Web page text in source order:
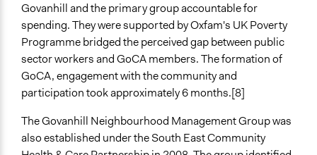
General Types of Methods
Collaborative approaches
General Types of Tools/Techniques
Collect, analyse and/or solicit feedback
Facilitate dialogue, discussion, and/or deliberation
recommendations
Govanhill and the primary group accountable for
spending. They were supported by Oxfam's UK Poverty
Programme bridged the perceived gap between public
sector workers and GoCA members. The formation of
GoCA, engagement with the community and
participation took approximately 6 months.[8]
The Govanhill Neighbourhood Management Group was
also established under the South East Community